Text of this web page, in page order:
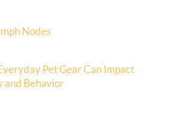
Nodes
Pet Gear Can Impact
and Behavior